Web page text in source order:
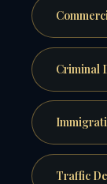
Criminal
Traffic